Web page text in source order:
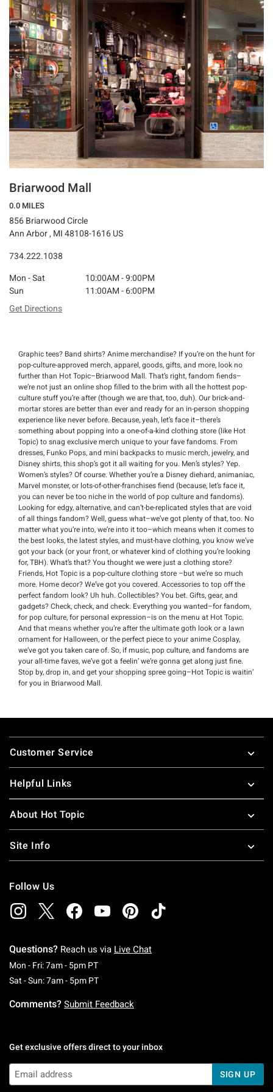
Briarwood Mall
0.0 MILES
856 Briarwood Circle
Ann Arbor , MI 48108-1616 US
734.222.1038
Mon - Sat
10:00AM - 9:00PM
Sun
11:00AM - 6:00PM
Get Directions
Graphic tees? Band shirts? Anime merchandise? If you’re on the hunt for
pop-culture-approved merch, apparel, goods, gifts, and more, look no
further than Hot Topic–Briarwood Mall. That’s right, fandom fiends–
we’re not just an online shop filled to the brim with all the hottest pop-
culture stuff you’re after (though we are that, too, duh). Our brick-and-
mortar stores are better than ever and ready for an in-person shopping
experience like never before. Because, yeah, let’s face it–there’s
something about popping into a one-of-a-kind clothing store (like Hot
Topic) to snag exclusive merch unique to your fave fandoms. From
dresses, Funko Pops, and mini backpacks to music merch, jewelry, and
Disney shirts, this shop’s got it all waiting for you. Men’s styles? Yep.
Women’s styles? Of course. Whether you’re a Disney diehard, animaniac,
Marvel monster, or lots-of-other-franchises fiend (because, let’s face it,
you can never be too niche in the world of pop culture and fandoms).
Looking for edgy, alternative, and can’t-be-replicated styles that are void
of all things fandom? Well, guess what–we’ve got plenty of that, too. No
matter what you’re into, we’re into it too–which means when it comes to
the best looks, the latest styles, and must-have clothing, you know we’ve
got your back (or your front, or whatever kind of clothing you’re looking
for, TBH). What’s that? You thought we were just a clothing store?
Friends, Hot Topic is a pop-culture clothing store –but we’re so much
more. Home decor? We’ve got you covered. Accessories to top off the
perfect fandom look? Uh huh. Collectibles? You bet. Gifts, gear, and
gadgets? Check, check, and check. Everything you wanted–for fandom,
for pop culture, for personal expression–is on the menu at Hot Topic.
And that means whether you’re after the ultimate goth look or a lawn
ornament for Halloween, or the perfect piece to your anime Cosplay,
we’ve got you taken care of. So, if music, pop culture, and fandoms are
your all-time faves, we’ve got a feelin’ we’re gonna get along just fine.
Stop by, drop in, and get your shopping spree going–Hot Topic is waitin’
for you in Briarwood Mall.
Footer
Customer Service
Helpful Links
About Hot Topic
Site Info
Follow Us
Questions? Reach us via Live Chat
Mon - Fri: 7am - 5pm PTMonday To Friday: 7 AM To 5 PM Pacific Time
Sat - Sun: 7am - 5pm PTSaturday To Sunday: 7 AM To 5 PM Pacific
Comments? Submit Feedback
Get exclusive offers direct to your inbox
SIGN UP